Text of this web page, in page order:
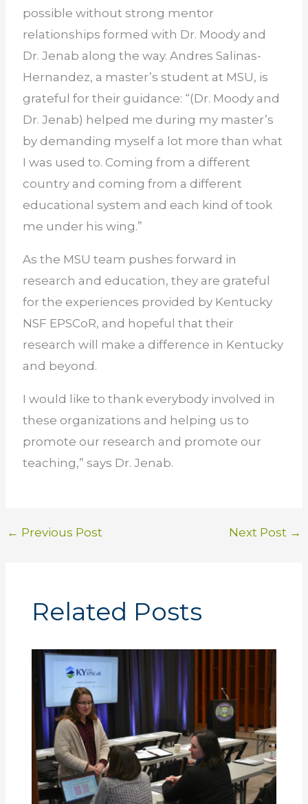
possible without strong mentor
relationships formed with Dr. Moody and
Dr. Jenab along the way. Andres Salinas-
Hernandez, a master’s student at MSU, is
grateful for their guidance: “(Dr. Moody and
Dr. Jenab) helped me during my master’s
by demanding myself a lot more than what
I was used to. Coming from a different
country and coming from a different
educational system and each kind of took
me under his wing.”
As the MSU team pushes forward in
research and education, they are grateful
for the experiences provided by Kentucky
NSF EPSCoR, and hopeful that their
research will make a difference in Kentucky
and beyond.
I would like to thank everybody involved in
these organizations and helping us to
promote our research and promote our
teaching,” says Dr. Jenab.
← Previous Post Next Post →
Related Posts